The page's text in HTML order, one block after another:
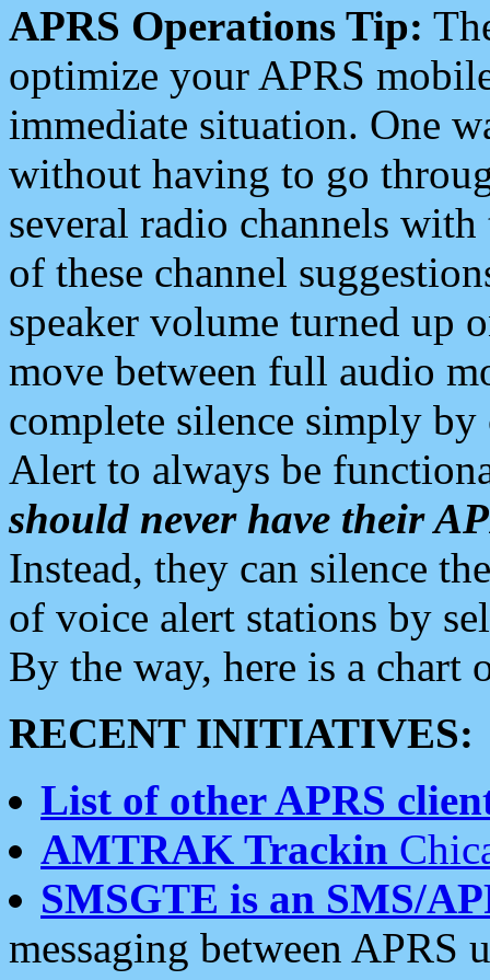
APRS Operations Tip:
optimize your APRS
immediate situation. One
without having to go
several radio channels
of these channel
speaker volume turned up
move between full audio
complete silence simply
Alert to always be
should never have their
Instead, they can silence
of voice alert stations by
By the way, here is a chart
RECENT INITIATIVES:
List of other APRS
AMTRAK Trackin
SMSGTE is an SMS/
messaging between APRS